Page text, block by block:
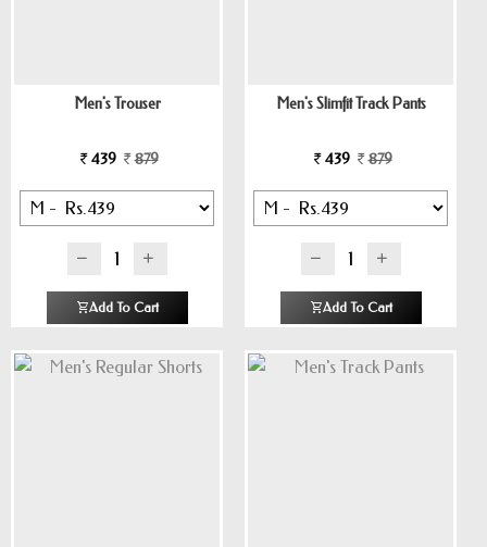
Men's Trouser
439 879
Add To Cart
Men's Slimfit Track Pants
439 879
Add To Cart